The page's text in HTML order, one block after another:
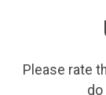
Please rate
do